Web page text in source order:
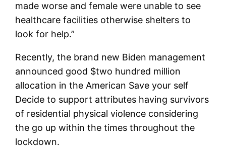
made worse and female were unable to see
healthcare facilities otherwise shelters to
look for help.”
Recently, the brand new Biden management
announced good $two hundred million
allocation in the American Save your self
Decide to support attributes having survivors
of residential physical violence considering
the go up within the times throughout the
lockdown.